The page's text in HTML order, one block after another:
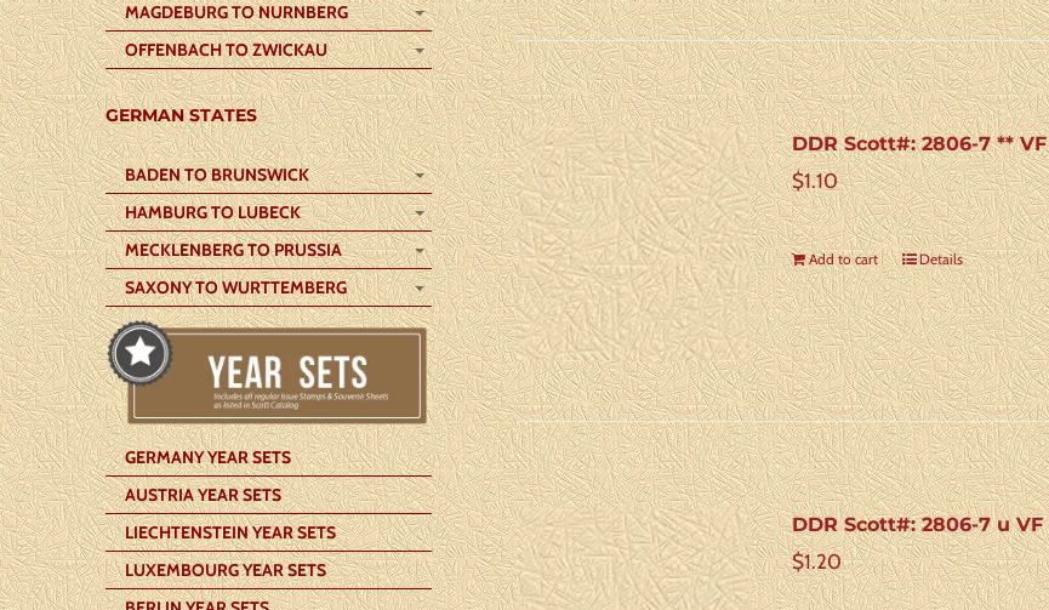
DDR Scott#: 2806-7 ** VF
$1.10
Add to cart Details
DDR Scott#: 2806-7 u VF
$1.20
MAGDEBURG TO NURNBERG
OFFENBACH TO ZWICKAU
GERMAN STATES
BADEN TO BRUNSWICK
HAMBURG TO LUBECK
MECKLENBERG TO PRUSSIA
SAXONY TO WURTTEMBERG
GERMANY YEAR SETS
AUSTRIA YEAR SETS
LIECHTENSTEIN YEAR SETS
LUXEMBOURG YEAR SETS